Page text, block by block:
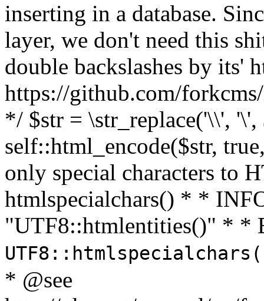
inserting in a database.
layer, we don't need this
double backslashes by its'
https://github.com/
*/ $str = \str_replace('\\',
self::html_encode($str,
only special characters to
htmlspecialchars() * *
"UTF8::htmlentities()" * *
* @see